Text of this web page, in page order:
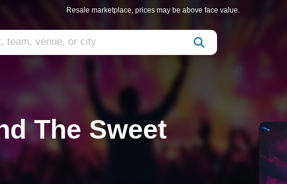
Resale marketplace, prices may be above face value.
The Sweet